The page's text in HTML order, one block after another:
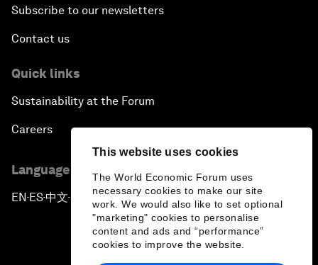
This website uses cookies
The World Economic Forum uses
necessary cookies to make our site
work. We would also like to set optional
"marketing" cookies to personalise
content and ads and “performance”
cookies to improve the website.
Subscribe to our newsletters
Contact us
Quick links
Sustainability at the Forum
Careers
Language editions
EN ▪ES▪中文▪ 日本語